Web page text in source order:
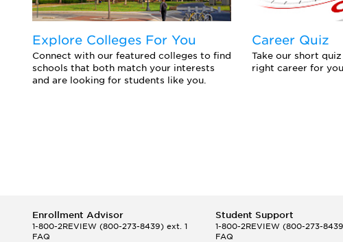
Explore Colleges For You
Connect with our featured colleges to find
schools that both match your interests
and are looking for students like you.
Career Quiz
Take our short
right career for you.
Enrollment Advisor
1-800-2REVIEW (800-273-8439) ext. 1
FAQ
Student Support
1-800-2REVIEW(800-273-
FAQ